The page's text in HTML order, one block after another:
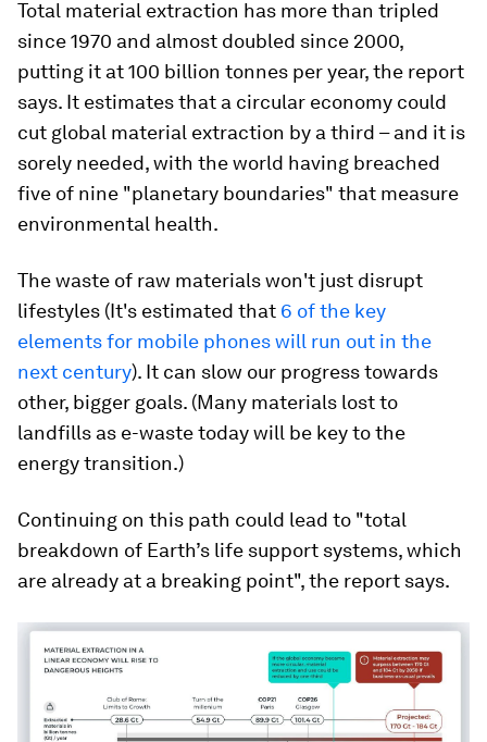
Total material extraction has more than tripled
since 1970 and almost doubled since 2000,
putting it at 100 billion tonnes per year, the report
says. It estimates that a circular economy could
cut global material extraction by a third – and it is
sorely needed, with the world having breached
five of nine "planetary boundaries" that measure
environmental health.
The waste of raw materials won't just disrupt
lifestyles (It's estimated that 6 of the key
elements for mobile phones will run out in the
next century). It can slow our progress towards
other, bigger goals. (Many materials lost to
landfills as e-waste today will be key to the
energy transition.)
Continuing on this path could lead to "total
breakdown of Earth’s life support systems, which
are already at a breaking point", the report says.